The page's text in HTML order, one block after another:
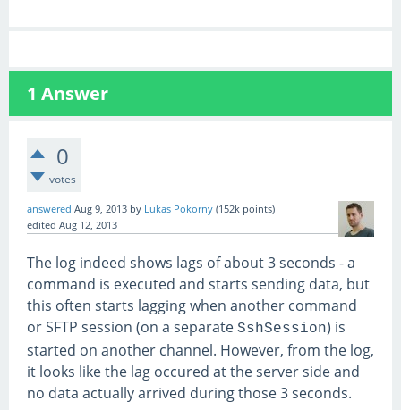
1 Answer
0
votes
answered Aug 9, 2013 by Lukas Pokorny (152k points)
edited Aug 12, 2013
The log indeed shows lags of about 3 seconds - a
command is executed and starts sending data, but
this often starts lagging when another command
or SFTP session (on a separate SshSession) is
started on another channel. However, from the log,
it looks like the lag occured at the server side and
no data actually arrived during those 3 seconds.